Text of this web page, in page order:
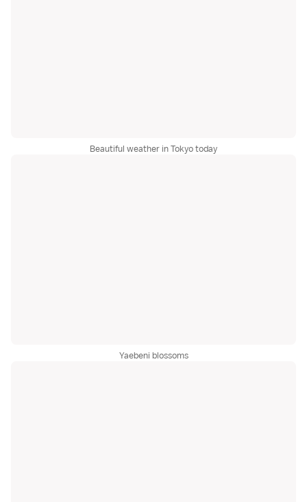
Beautiful weather in Tokyo today
Yaebeni blossoms